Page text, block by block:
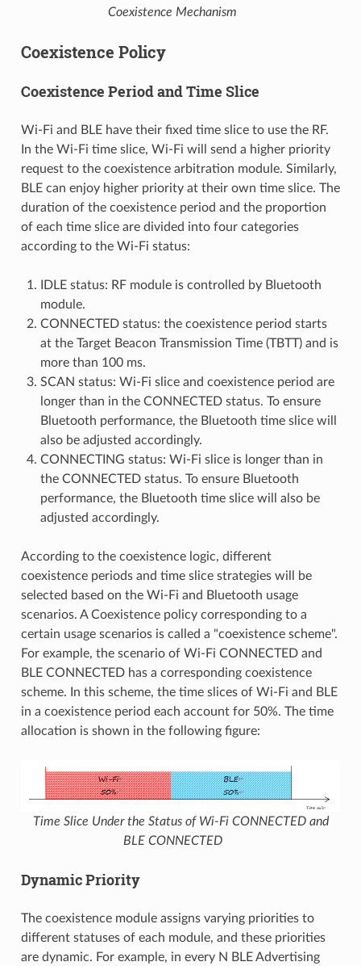
Coexistence Mechanism
Coexistence Policy
Coexistence Period and Time Slice
Wi-Fi and BLE have their fixed time slice to use the RF.
In the Wi-Fi time slice, Wi-Fi will send a higher priority
request to the coexistence arbitration module. Similarly,
BLE can enjoy higher priority at their own time slice. The
duration of the coexistence period and the proportion
of each time slice are divided into four categories
according to the Wi-Fi status:
IDLE status: RF module is controlled by Bluetooth
module.
CONNECTED status: the coexistence period starts
at the Target Beacon Transmission Time (TBTT) and is
more than 100 ms.
SCAN status: Wi-Fi slice and coexistence period are
longer than in the CONNECTED status. To ensure
Bluetooth performance, the Bluetooth time slice will
also be adjusted accordingly.
CONNECTING status: Wi-Fi slice is longer than in
the CONNECTED status. To ensure Bluetooth
performance, the Bluetooth time slice will also be
adjusted accordingly.
According to the coexistence logic, different
coexistence periods and time slice strategies will be
selected based on the Wi-Fi and Bluetooth usage
scenarios. A Coexistence policy corresponding to a
certain usage scenarios is called a "coexistence scheme".
For example, the scenario of Wi-Fi CONNECTED and
BLE CONNECTED has a corresponding coexistence
scheme. In this scheme, the time slices of Wi-Fi and BLE
in a coexistence period each account for 50%. The time
allocation is shown in the following figure:
Time Slice Under the Status of Wi-Fi CONNECTED and
BLE CONNECTED
Dynamic Priority
The coexistence module assigns varying priorities to
different statuses of each module, and these priorities
are dynamic. For example, in every N BLE Advertising